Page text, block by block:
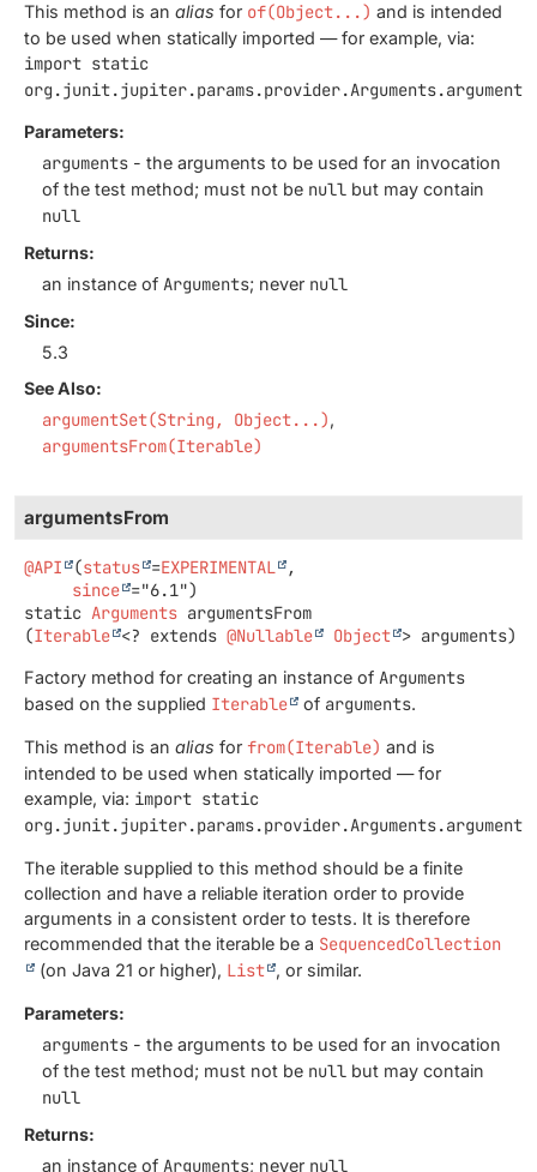
This method is an alias for of(Object...) and is intended
to be used when statically imported — for example, via:
import static
Parameters:
arguments - the arguments to be used for an invocation
of the test method; must not be null but may contain
null
Returns:
an instance of Arguments; never null
Since:
5.3
See Also:
argumentSet(String, Object...)
argumentsFrom(Iterable)
argumentsFrom
@API (status =EXPERIMENTAL
,
since
static Arguments argumentsFrom
(Iterable <? extends @Nullable Object > arguments)
Factory method for creating an instance of Arguments
based on the supplied Iterable of arguments.
This method is an alias for from(Iterable) and is
intended to be used when statically imported — for
example, via: import static
The iterable supplied to this method should be a finite
collection and have a reliable iteration order to provide
arguments in a consistent order to tests. It is therefore
recommended that the iterable be a SequencedCollection
(on Java 21 or higher), List , or similar.
Parameters:
arguments - the arguments to be used for an invocation
of the test method; must not be null but may contain
null
Returns:
an instance of Arguments; never null